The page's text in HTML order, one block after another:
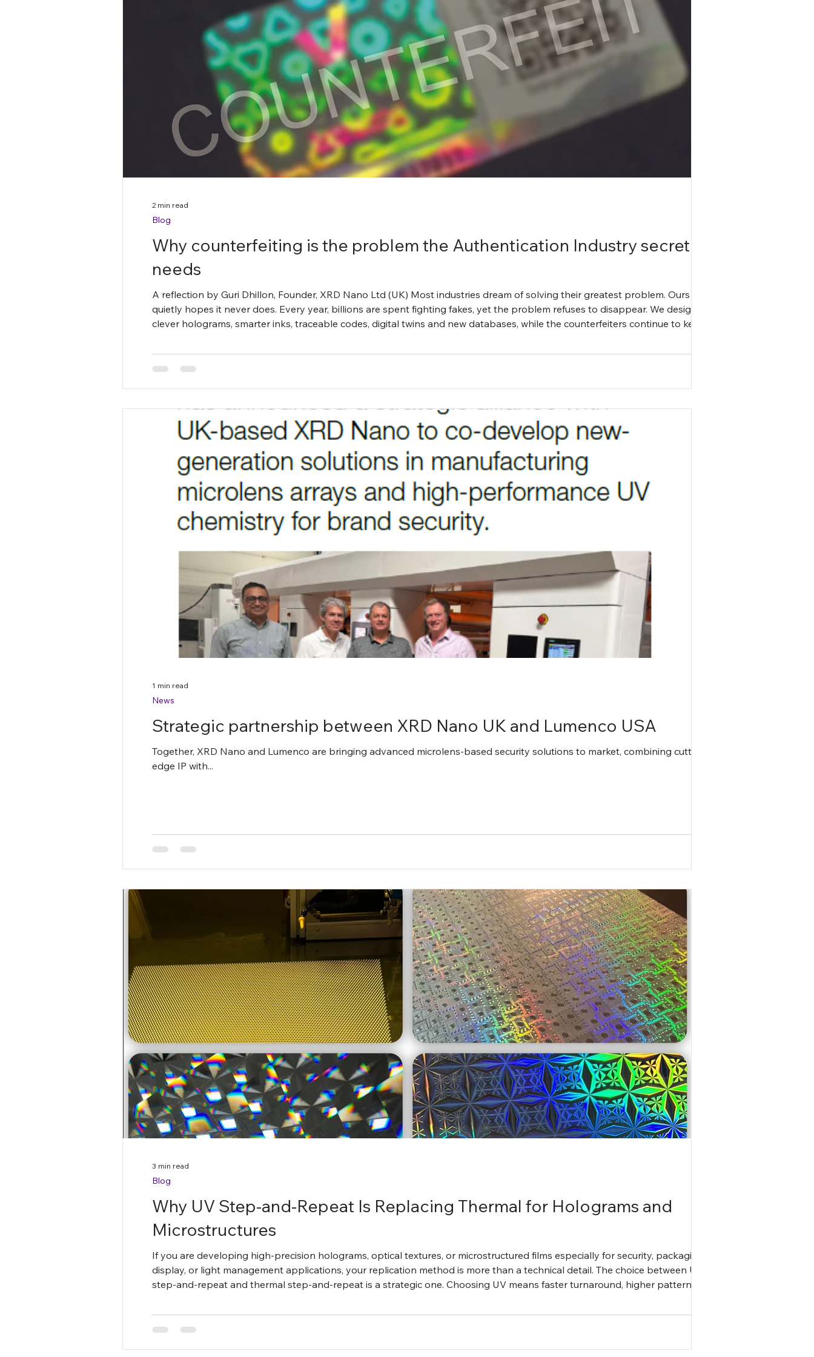
Why counterfeiting is the problem the Authentication Industry secretly
needs
A reflection by Guri Dhillon, Founder, XRD Nano Ltd (UK) Most industries dream of solving their greatest problem. Ours
quietly hopes it never does. Every year, billions are spent fighting fakes, yet the problem refuses to disappear. We design
clever holograms, smarter inks, traceable codes, digital twins and new databases, while the counterfeiters continue to keep
Blog
2 min read
Strategic partnership between XRD Nano UK and Lumenco USA
Together, XRD Nano and Lumenco are bringing advanced microlens-based security solutions to market, combining cutting-
edge IP with...
News
1 min read
Why UV Step-and-Repeat Is Replacing Thermal for Holograms and
Microstructures
If you are developing high-precision holograms, optical textures, or microstructured films especially for security, packaging,
display, or light management applications, your replication method is more than a technical detail. The choice between UV
step-and-repeat and thermal step-and-repeat is a strategic one. Choosing UV means faster turnaround, higher pattern
Blog
3 min read